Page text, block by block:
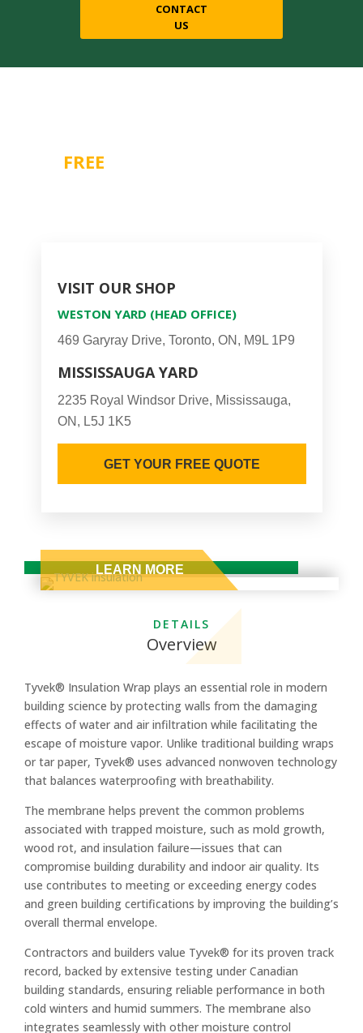
CONTACT
US
DETAILS
Overview
Tyvek® Insulation Wrap plays an essential role in modern
building science by protecting walls from the damaging
effects of water and air infiltration while facilitating the
escape of moisture vapor. Unlike traditional building wraps
or tar paper, Tyvek® uses advanced nonwoven technology
that balances waterproofing with breathability.
The membrane helps prevent the common problems
associated with trapped moisture, such as mold growth,
wood rot, and insulation failure—issues that can
compromise building durability and indoor air quality. Its
use contributes to meeting or exceeding energy codes
and green building certifications by improving the building’s
overall thermal envelope.
Contractors and builders value Tyvek® for its proven track
record, backed by extensive testing under Canadian
building standards, ensuring reliable performance in both
cold winters and humid summers. The membrane also
integrates seamlessly with other moisture control
FREE
VISIT OUR SHOP
WESTON YARD (HEAD OFFICE)
469 Garyray Drive, Toronto, ON, M9L 1P9
MISSISSAUGA YARD
2235 Royal Windsor Drive, Mississauga,
ON, L5J 1K5
GET YOUR FREE QUOTE